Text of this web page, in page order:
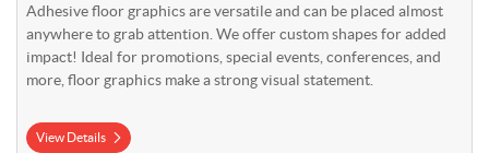
Adhesive floor graphics are versatile and can be placed almost
anywhere to grab attention. We offer custom shapes for added
impact! Ideal for promotions, special events, conferences, and
more, floor graphics make a strong visual statement.
View Details